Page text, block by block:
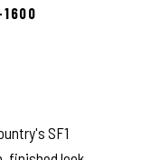
SF1